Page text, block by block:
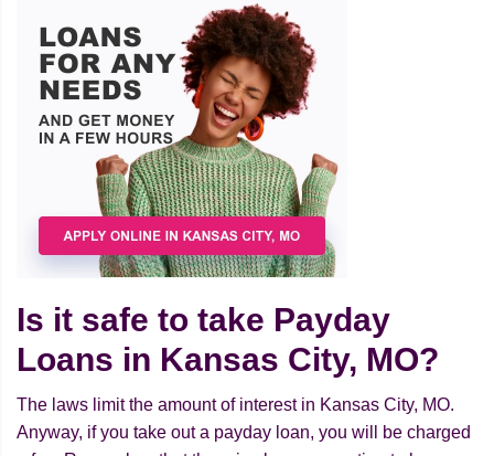
Is it safe to take Payday
Loans in Kansas City, MO?
The laws limit the amount of interest in Kansas City, MO.
Anyway, if you take out a payday loan, you will be charged